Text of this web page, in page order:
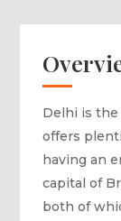
Delhi is the
offers
having an
capital of
both of